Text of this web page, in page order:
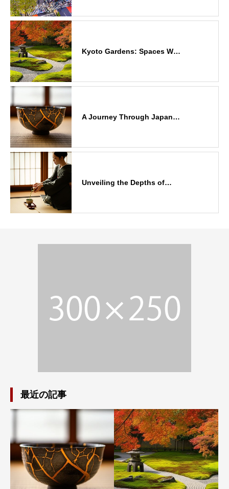
Kyoto Gardens: Spaces W…
A Journey Through Japan…
Unveiling the Depths of…
最近の記事